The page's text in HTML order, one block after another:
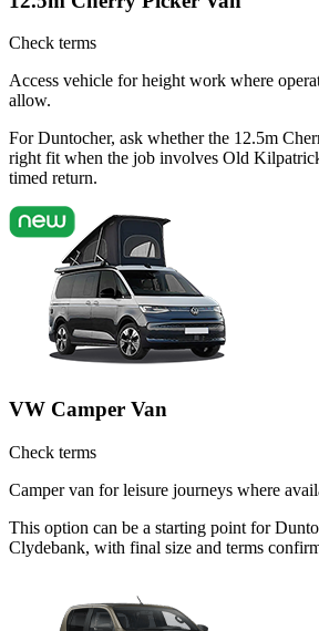
Check terms
Access vehicle for height work where
allow.
For Duntocher, ask whether the 12.5m
right fit when the job involves Old
timed return.
VW Camper Van
Check terms
Camper van for leisure journeys where
This option can be a starting point for
Clydebank, with final size and terms